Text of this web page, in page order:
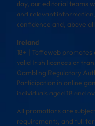
day, our editorial teams
and relevant
confidence and, above
Ireland
18+ | Toffeweb
valid Irish licences or
Gambling Regulatory
Participation in online
individuals aged 18 and
All promotions are
requirements, and full